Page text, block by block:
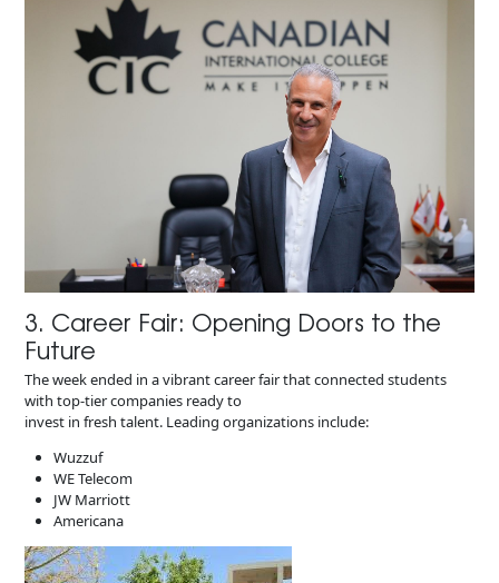
3. Career Fair: Opening Doors to the
Future​
The week ended in a vibrant career fair that connected students
with top-tier companies ready to
invest in fresh talent. Leading organizations include:
Wuzzuf
WE Telecom
JW Marriott
Americana